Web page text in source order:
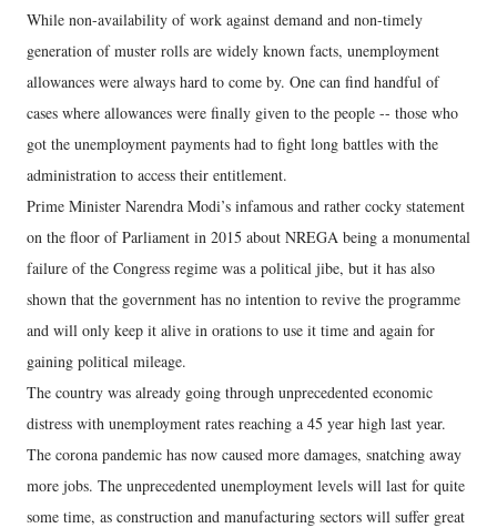
While non-availability of work against demand and non-timely
generation of muster rolls are widely known facts, unemployment
allowances were always hard to come by. One can find handful of
cases where allowances were finally given to the people -- those who
got the unemployment payments had to fight long battles with the
administration to access their entitlement.
Prime Minister Narendra Modi’s infamous and rather cocky statement
on the floor of Parliament in 2015 about NREGA being a monumental
failure of the Congress regime was a political jibe, but it has also
shown that the government has no intention to revive the programme
and will only keep it alive in orations to use it time and again for
gaining political mileage.
The country was already going through unprecedented economic
distress with unemployment rates reaching a 45 year high last year.
The corona pandemic has now caused more damages, snatching away
more jobs. The unprecedented unemployment levels will last for quite
some time, as construction and manufacturing sectors will suffer great